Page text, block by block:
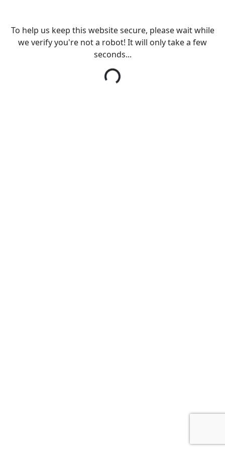
To help us keep this website secure, please wait while
we verify you're not a robot! It will only take a few
seconds...
Loading...